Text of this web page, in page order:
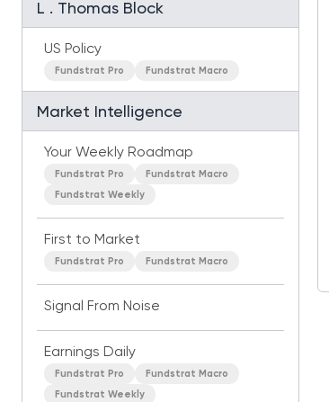
L . Thomas Block
US Policy
Fundstrat Pro Fundstrat Macro
Market Intelligence
Your Weekly Roadmap
Fundstrat Pro Fundstrat Macro
Fundstrat Weekly
First to Market
Fundstrat Pro Fundstrat Macro
Signal From Noise
Earnings Daily
Fundstrat Pro Fundstrat Macro
Fundstrat Weekly